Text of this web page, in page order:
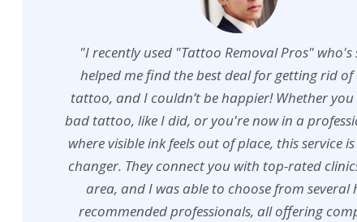
"I recently used "Tattoo Removal Pros" who's
helped me find the best deal for getting rid
tattoo, and I couldn’t be happier! Whether
bad tattoo, like I did, or you're now in a
where visible ink feels out of place, this service
changer. They connect you with top-rated
area, and I was able to choose from several
recommended professionals, all offering